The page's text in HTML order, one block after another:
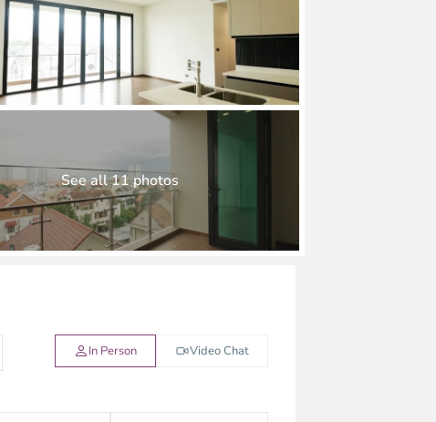
See all 11 photos
In Person Video Chat